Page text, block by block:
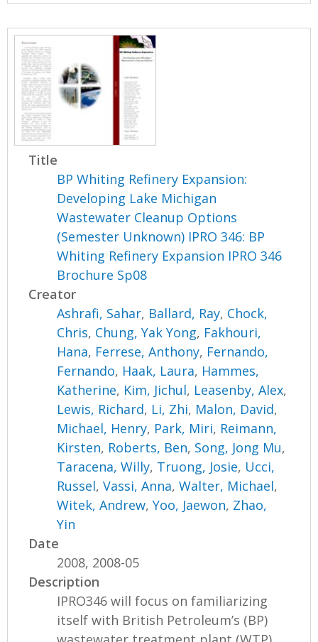
Title
BP Whiting Refinery Expansion:
Developing Lake Michigan
Wastewater Cleanup Options
(Semester Unknown) IPRO 346: BP
Whiting Refinery Expansion IPRO 346
Brochure Sp08
Creator
Ashrafi, Sahar, Ballard, Ray, Chock,
Chris, Chung, Yak Yong, Fakhouri,
Hana, Ferrese, Anthony, Fernando,
Fernando, Haak, Laura, Hammes,
Katherine, Kim, Jichul, Leasenby, Alex,
Lewis, Richard, Li, Zhi, Malon, David,
Michael, Henry, Park, Miri, Reimann,
Kirsten, Roberts, Ben, Song, Jong Mu,
Taracena, Willy, Truong, Josie, Ucci,
Russel,Vassi, Anna,Walter, Michael,
Witek, Andrew,Yoo, Jaewon, Zhao,
Yin
Date
2008, 2008-05
Description
IPRO346 will focus on familiarizing
itself with British Petroleum’s (BP)